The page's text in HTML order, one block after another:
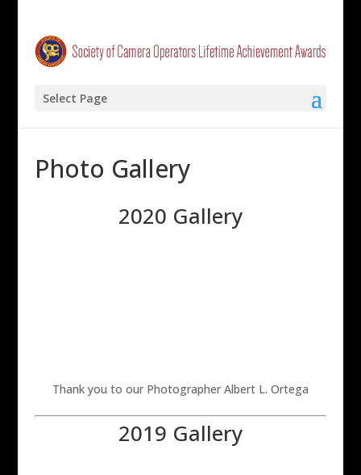
Select Page
Photo Gallery
2020 Gallery
Thank you to our Photographer Albert L. Ortega
2019 Gallery